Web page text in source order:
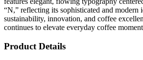
“N,” reflecting its sophisticated and modern
sustainability, innovation, and coffee
continues to elevate everyday coffee
Product Details